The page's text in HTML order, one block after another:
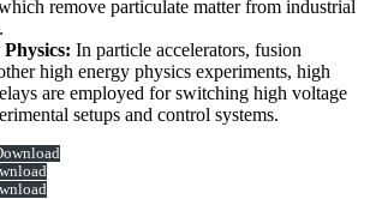
remove particulate matter from industrial
In particle accelerators, fusion
high energy physics experiments, high
are employed for switching high voltage
setups and control systems.